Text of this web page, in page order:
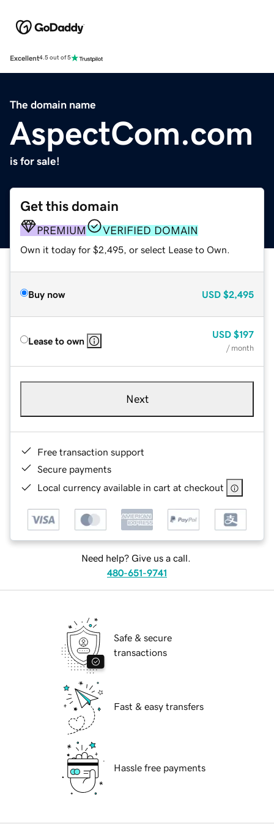
Excellent4.5 out of 5
The domain name
AspectCom.com
is for sale!
Get this domain
PREMIUM VERIFIED DOMAIN
Own it today for $2,495, or select Lease to Own.
Buy now USD $2,495
Lease to own
USD $197
/ month
Next
Free transaction support
Secure payments
Local currency available in cart at checkout
Need help? Give us a call.
480-651-9741
Safe & secure
transactions
Fast & easy transfers
Hassle free payments